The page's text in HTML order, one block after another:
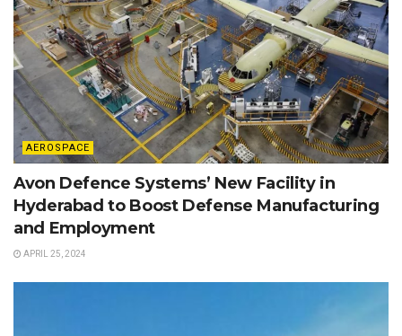
AEROSPACE
Avon Defence Systems’ New Facility in
Hyderabad to Boost Defense Manufacturing
and Employment
APRIL 25, 2024